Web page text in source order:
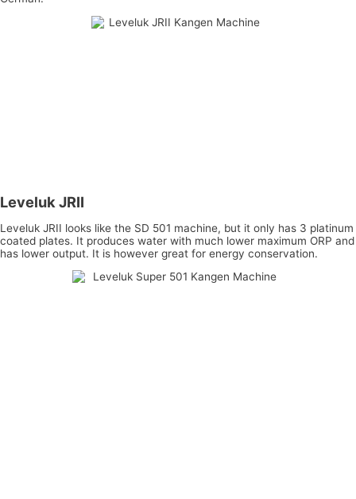
Leveluk JRII
Leveluk JRII looks like the SD 501 machine, but it only has 3 platinum
coated plates. It produces water with much lower maximum ORP and
has lower output. It is however great for energy conservation.